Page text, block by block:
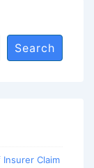
Search
Claim